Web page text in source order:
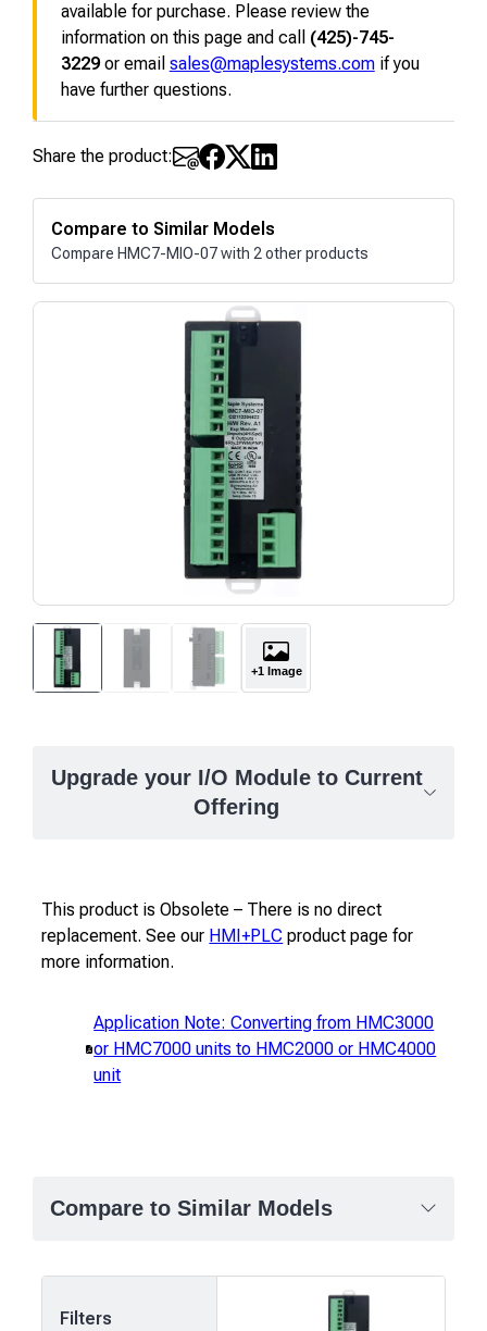
available for purchase. Please review the
information on this page and call (425)-745-
3229or email sales@maplesystems.comif you
have further questions.
Share the product:
Compare to Similar Models
Compare HMC7-MIO-07 with 2 other products
+1 Image
Upgrade your I/O Module to Current
Offering
This product is Obsolete – There is no direct
replacement. See our HMI+PLC product page for
more information.
Application Note: Converting from HMC3000
or HMC7000 units to HMC2000 or HMC4000
unit
Compare to Similar Models
Filters